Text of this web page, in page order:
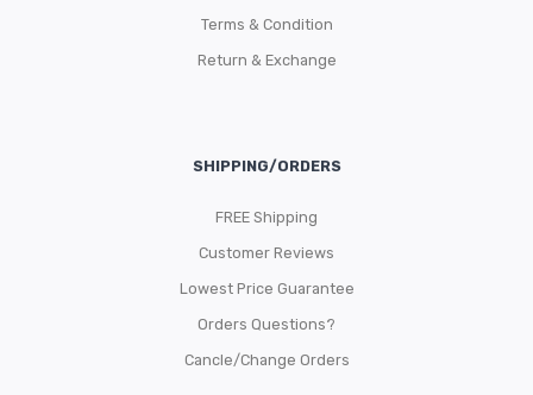
Terms & Condition
Return & Exchange
SHIPPING/ORDERS
FREE Shipping
Customer Reviews
Lowest Price Guarantee
Orders Questions?
Cancle/Change Orders